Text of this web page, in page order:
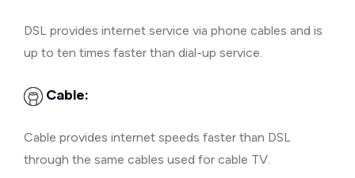
DSL provides internet service via phone cables and is
up to ten times faster than dial-up service.
Cable:
Cable provides internet speeds faster than DSL
through the same cables used for cable TV.